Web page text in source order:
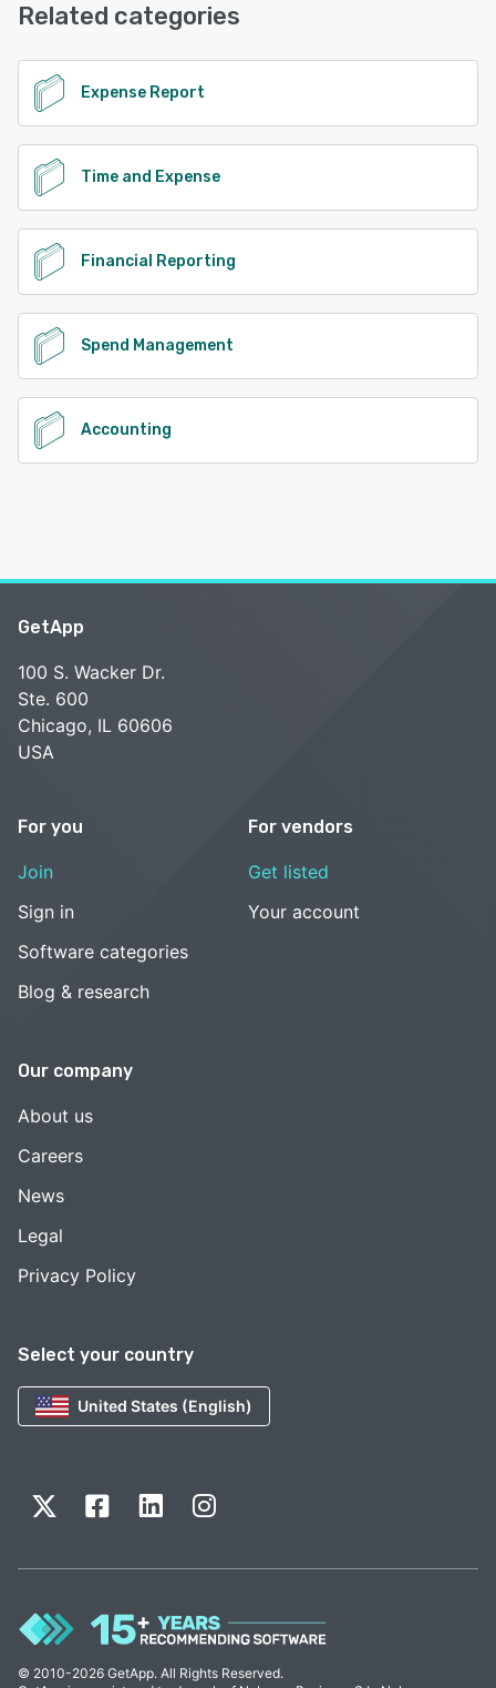
See alternatives
Related categories
Expense Report
Time and Expense
Financial Reporting
Spend Management
Accounting
Select your country
United States (English)
GetApp
100 S. Wacker Dr.
Ste. 600
Chicago, IL 60606
USA
For you
Join
Sign in
Software categories
Blog & research
For vendors
Get listed
Your account
Our company
About us
Careers
News
Legal
Privacy Policy
© 2010-2026 GetApp. All Rights Reserved.